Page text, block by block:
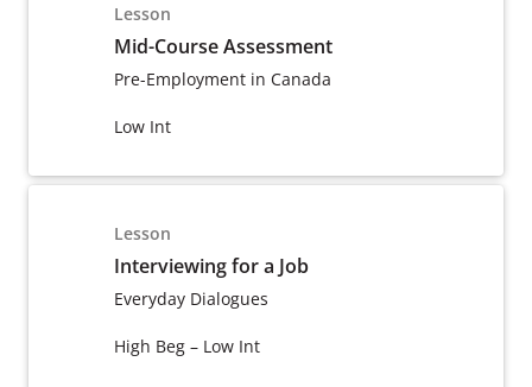
Lesson
Mid-Course Assessment
Pre-Employment in Canada
Low Int
Lesson
Interviewing for a Job
Everyday Dialogues
High Beg – Low Int